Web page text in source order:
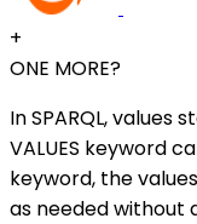
+
ONE MORE?
In SPARQL, values
VALUES keyword
keyword, the
as needed without